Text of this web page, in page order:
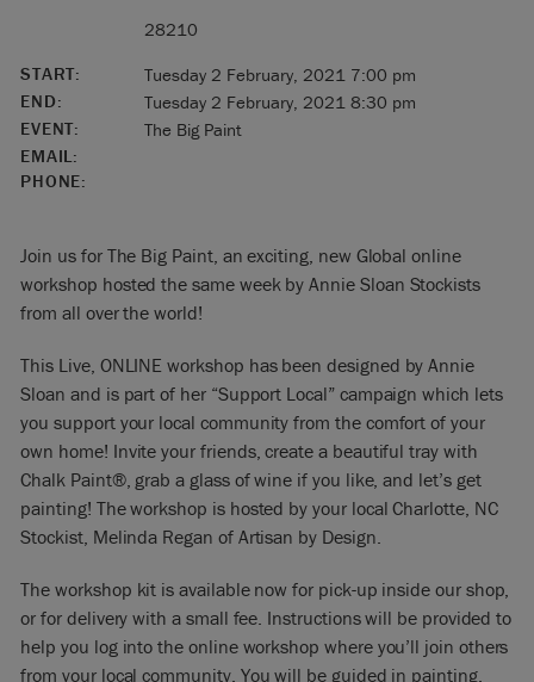
28210
START:
Tuesday 2 February, 2021 7:00 pm
END:
Tuesday 2 February, 2021 8:30 pm
EVENT:
The Big Paint
EMAIL:
PHONE:
Join us for The Big Paint, an exciting, new Global online
workshop hosted the same week by Annie Sloan Stockists
from all over the world!
This Live, ONLINE workshop has been designed by Annie
Sloan and is part of her “Support Local” campaign which lets
you support your local community from the comfort of your
own home! Invite your friends, create a beautiful tray with
Chalk Paint®, grab a glass of wine if you like, and let’s get
painting! The workshop is hosted by your local Charlotte, NC
Stockist, Melinda Regan of Artisan by Design.
The workshop kit is available now for pick-up inside our shop,
or for delivery with a small fee. Instructions will be provided to
help you log into the online workshop where you’ll join others
from your local community. You will be guided in painting,